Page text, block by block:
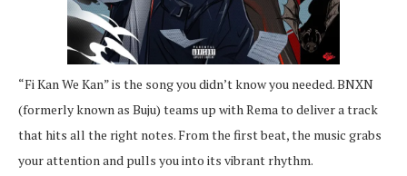
“Fi Kan We Kan” is the song you didn’t know you needed. BNXN
(formerly known as Buju) teams up with Rema to deliver a track
that hits all the right notes. From the first beat, the music grabs
your attention and pulls you into its vibrant rhythm.